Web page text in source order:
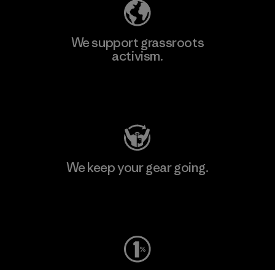
We support grassroots
activism.
We keep your gear going.